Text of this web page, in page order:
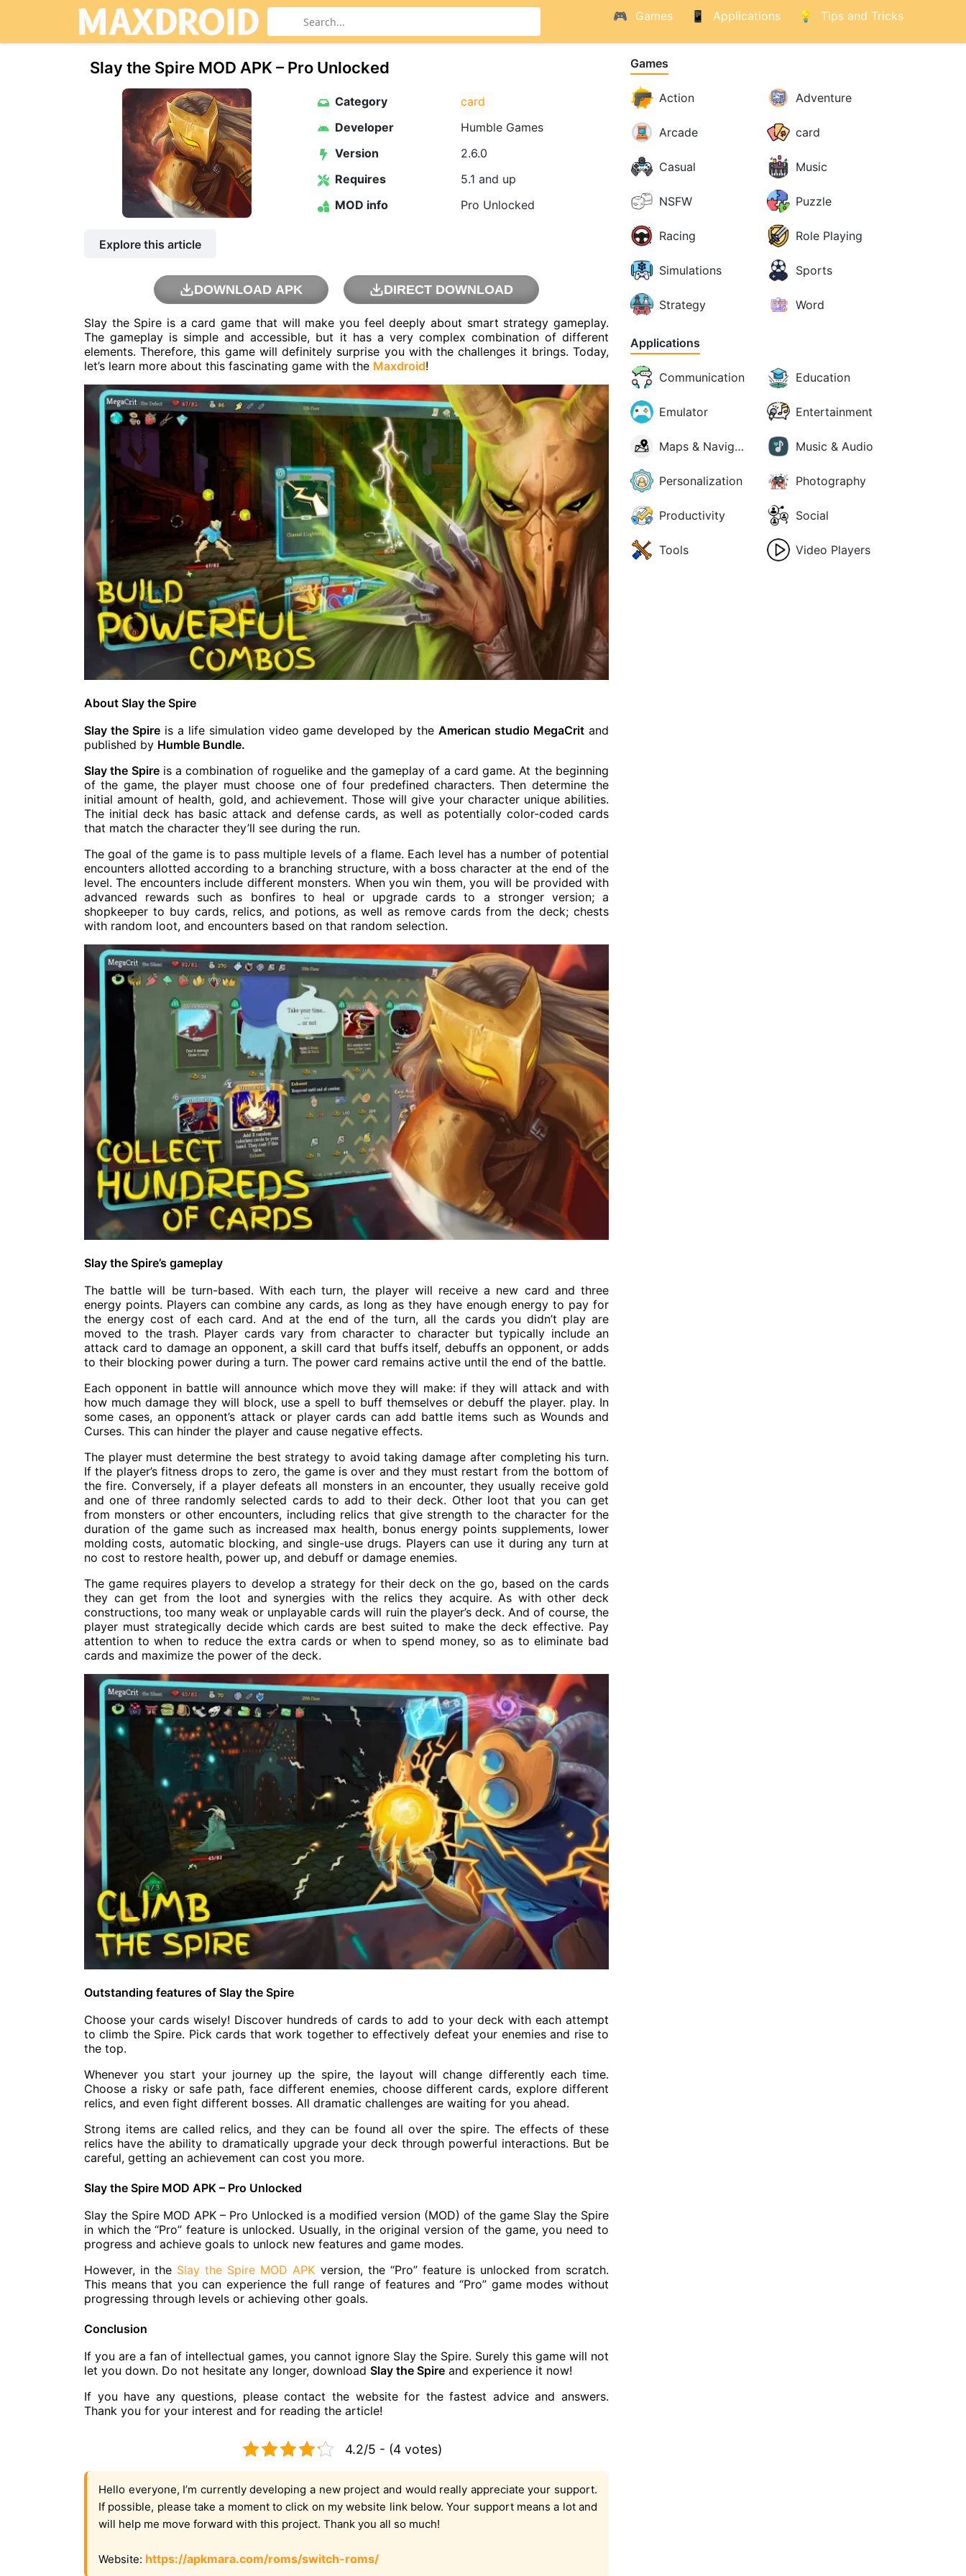
Games Applications Tips and Tricks
Slay the Spire MOD APK – Pro Unlocked
Category
card
Developer
Humble Games
Version
2.6.0
Requires
5.1 and up
MOD info
Pro Unlocked
Explore this article
DOWNLOAD APK DIRECT DOWNLOAD
Slay the Spire is a card game that will make you feel deeply about smart strategy gameplay.
The gameplay is simple and accessible, but it has a very complex combination of different
elements. Therefore, this game will definitely surprise you with the challenges it brings. Today,
let’s learn more about this fascinating game with the Maxdroid!
About Slay the Spire
Slay the Spireis a life simulation video game developed by theAmerican studio MegaCrit and
published by Humble Bundle.
Slay the Spireis a combination of roguelike and the gameplay of a card game. At the beginning
of the game, the player must choose one of four predefined characters. Then determine the
initial amount of health, gold, and achievement. Those will give your character unique abilities.
The initial deck has basic attack and defense cards, as well as potentially color-coded cards
that match the character they’ll see during the run.
The goal of the game is to pass multiple levels of a flame. Each level has a number of potential
encounters allotted according to a branching structure, with a boss character at the end of the
level. The encounters include different monsters. When you win them, you will be provided with
advanced rewards such as bonfires to heal or upgrade cards to a stronger version; a
shopkeeper to buy cards, relics, and potions, as well as remove cards from the deck; chests
with random loot, and encounters based on that random selection.
Slay the Spire’s gameplay
The battle will be turn-based. With each turn, the player will receive a new card and three
energy points. Players can combine any cards, as long as they have enough energy to pay for
the energy cost of each card. And at the end of the turn, all the cards you didn’t play are
moved to the trash. Player cards vary from character to character but typically include an
attack card to damage an opponent, a skill card that buffs itself, debuffs an opponent, or adds
to their blocking power during a turn. The power card remains active until the end of the battle.
Each opponent in battle will announce which move they will make: if they will attack and with
how much damage they will block, use a spell to buff themselves or debuff the player. play. In
some cases, an opponent’s attack or player cards can add battle items such as Wounds and
Curses. This can hinder the player and cause negative effects.
The player must determine the best strategy to avoid taking damage after completing his turn.
If the player’s fitness drops to zero, the game is over and they must restart from the bottom of
the fire. Conversely, if a player defeats all monsters in an encounter, they usually receive gold
and one of three randomly selected cards to add to their deck. Other loot that you can get
from monsters or other encounters, including relics that give strength to the character for the
duration of the game such as increased max health, bonus energy points supplements, lower
molding costs, automatic blocking, and single-use drugs. Players can use it during any turn at
no cost to restore health, power up, and debuff or damage enemies.
The game requires players to develop a strategy for their deck on the go, based on the cards
they can get from the loot and synergies with the relics they acquire. As with other deck
constructions, too many weak or unplayable cards will ruin the player’s deck. And of course, the
player must strategically decide which cards are best suited to make the deck effective. Pay
attention to when to reduce the extra cards or when to spend money, so as to eliminate bad
cards and maximize the power of the deck.
Outstanding features of Slay the Spire
Choose your cards wisely! Discover hundreds of cards to add to your deck with each attempt
to climb the Spire. Pick cards that work together to effectively defeat your enemies and rise to
the top.
Whenever you start your journey up the spire, the layout will change differently each time.
Choose a risky or safe path, face different enemies, choose different cards, explore different
relics, and even fight different bosses. All dramatic challenges are waiting for you ahead.
Strong items are called relics, and they can be found all over the spire. The effects of these
relics have the ability to dramatically upgrade your deck through powerful interactions. But be
careful, getting an achievement can cost you more.
Slay the Spire MOD APK – Pro Unlocked
Slay the Spire MOD APK – Pro Unlocked is a modified version (MOD) of the game Slay the Spire
in which the “Pro” feature is unlocked. Usually, in the original version of the game, you need to
progress and achieve goals to unlock new features and game modes.
However, in the Slay the Spire MOD APK version, the “Pro” feature is unlocked from scratch.
This means that you can experience the full range of features and “Pro” game modes without
progressing through levels or achieving other goals.
Conclusion
If you are a fan of intellectual games, you cannot ignore Slay the Spire. Surely this game will not
let you down. Do not hesitate any longer, download Slay the Spire and experience it now!
If you have any questions, please contact the website for the fastest advice and answers.
Thank you for your interest and for reading the article!
4.2/5 - (4 votes)
Hello everyone, I’m currently developing a new project and would really appreciate your support.
If possible, please take a moment to click on my website link below. Your support means a lot and
will help me move forward with this project. Thank you all so much!
Website: https://apkmara.com/roms/switch-roms/
Games
Action Adventure
Arcade card
Casual Music
NSFW Puzzle
Racing Role Playing
Simulations Sports
Strategy Word
Applications
Communication Education
Emulator Entertainment
Maps & Navigation Music & Audio
Personalization Photography
Productivity Social
Tools Video Players